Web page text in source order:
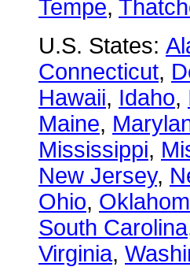
Tempe,
U.S. States:
Connecticut,
Hawaii, Idaho,
Maine,
Mississippi,
New Jersey,
Ohio,
South Carolina
Virginia,